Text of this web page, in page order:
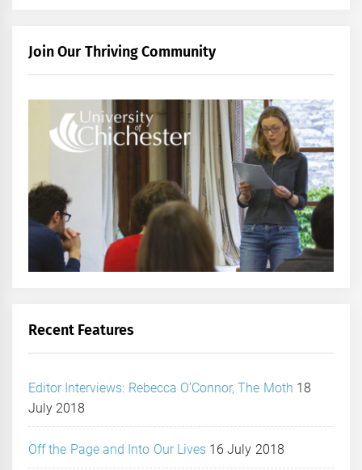
Join Our Thriving Community
Recent Features
Editor Interviews: Rebecca O’Connor, The Moth 18
July 2018
Off the Page and Into Our Lives 16 July 2018